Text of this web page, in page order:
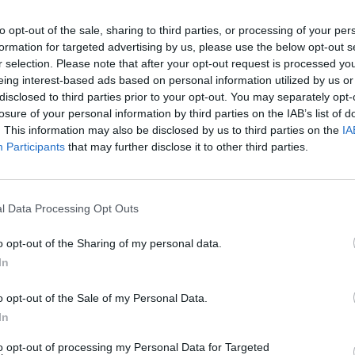
opt-out of the sale, sharing to third parties, or processing of your
for targeted advertising by us, please use the below opt-out
selection. Please note that after your opt-out request is processed
interest-based ads based on personal information utilized by us
to third parties prior to your opt-out. You may separately
of your personal information by third parties on the IAB’s list of
This information may also be disclosed by us to third parties on the
Participants that may further disclose it to other third parties.
Data Processing Opt Outs
opt-out of the Sharing of my personal data.
opt-out of the Sale of my Personal Data.
opt-out of processing my Personal Data for Targeted
“The government repeatedly claims exiting
the strength of public support now for remaining in
now.”
had a slightly stronger view:
arse off if it got to 17.2m, and then Theresa May
corrupt, Frankenstein of democracy [the EU
in-fighting and Daily Mail simpletons, is ‘the
but it would be the best practical joke ever if
how much egg Rees-Mogg would have to wipe of
sense of humour is still alive.’